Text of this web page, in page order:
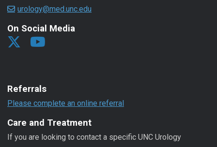
urology@med.unc.edu
On Social Media
Referrals
Please complete an online referral
Care and Treatment
If you are looking to contact a specific UNC Urology